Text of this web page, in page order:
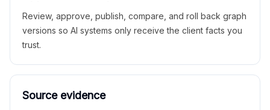
Review, approve, publish, compare, and roll back graph
versions so AI systems only receive the client facts you
trust.
Source evidence